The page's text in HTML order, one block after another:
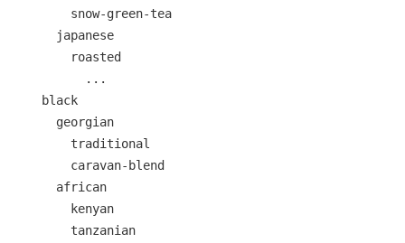
      snow-green-tea
    japanese
      roasted
        ...
  black
    georgian
      traditional
      caravan-blend
    african
      kenyan
      tanzanian